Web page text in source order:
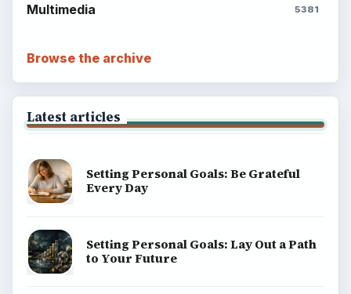
Multimedia 5381
Browse the archive
Latest articles
Setting Personal Goals: Be Grateful
Every Day
Setting Personal Goals: Lay Out a Path
to Your Future